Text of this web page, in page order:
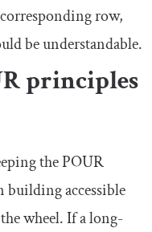
row,
be understandable.
principles
the POUR
accessible
wheel. If a long-